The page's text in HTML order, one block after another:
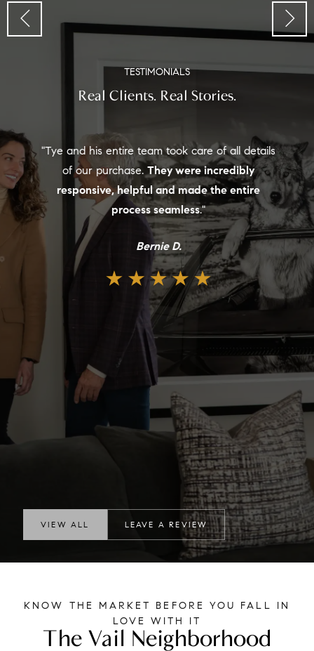
TESTIMONIALS
Real Clients. Real Stories.
VIEW ALL LEAVE A REVIEW
"Tye and his entire team took care of all details
of our purchase. They were incredibly
responsive, helpful and made the entire
process seamless."
Bernie D.
KNOW THE MARKET BEFORE YOU FALL IN
LOVE WITH IT
The Vail Neighborhood